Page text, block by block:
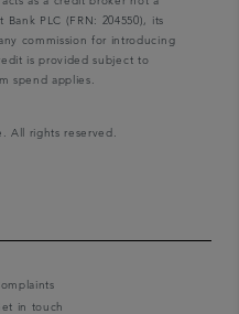
PLC (FRN: 204550), its
commission for introducing
is provided subject to
spend applies.
All rights reserved.
in touch